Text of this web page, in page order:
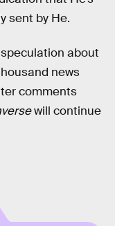
sent by He.
about
news
comments
will continue